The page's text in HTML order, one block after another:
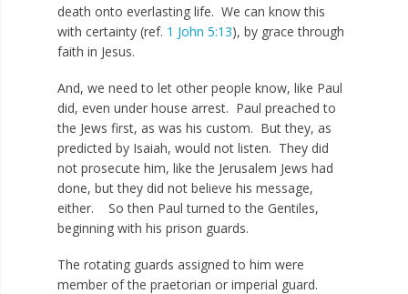
death onto everlasting life. We can know this
with certainty (ref. 1 John 5:13), by grace through
faith in Jesus.
And, we need to let other people know, like Paul
did, even under house arrest. Paul preached to
the Jews first, as was his custom. But they, as
predicted by Isaiah, would not listen. They did
not prosecute him, like the Jerusalem Jews had
done, but they did not believe his message,
either. So then Paul turned to the Gentiles,
beginning with his prison guards.
The rotating guards assigned to him were
member of the praetorian or imperial guard.